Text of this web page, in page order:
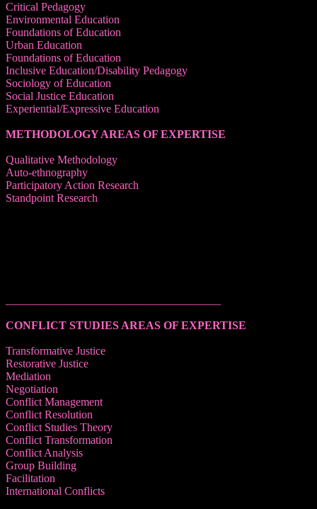
Critical Pedagogy
Environmental Education
Foundations of Education
Urban Education
Foundations of Education
Inclusive Education/Disability Pedagogy
Sociology of Education
Social Justice Education
Experiential/Expressive Education
METHODOLOGY AREAS OF EXPERTISE
Qualitative Methodology
Auto-ethnography
Participatory Action Research
Standpoint Research
CONFLICT STUDIES AREAS OF EXPERTISE
Transformative Justice
Restorative Justice
Mediation
Negotiation
Conflict Management
Conflict Resolution
Conflict Studies Theory
Conflict Transformation
Conflict Analysis
Group Building
Facilitation
International Conflicts